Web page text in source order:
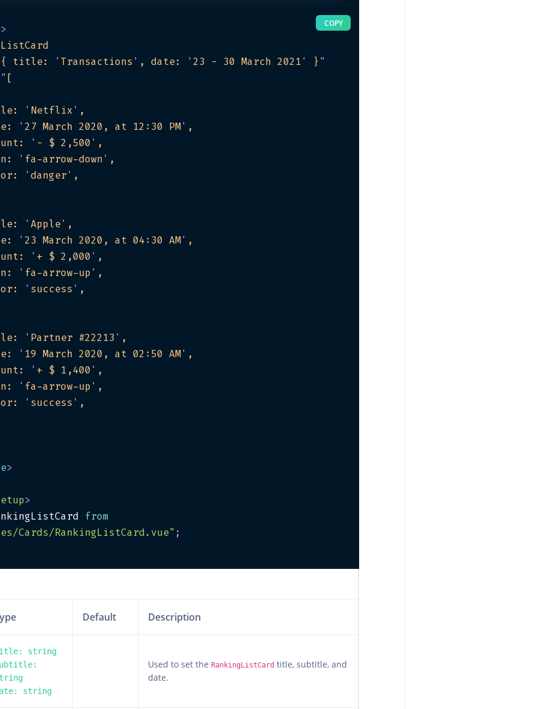
COPY
>
{ title: 'Transactions ' , date: '23 - 30 March 2021' }"
"
' Netflix'
'27 March 2020, at 12:30 PM'
' - $ 2,500'
' fa-arrow-down'
'danger'
'Apple'
'23 March 2020, at 04:30 AM'
' + $ 2,000'
' fa-arrow-up'
' success '
' Partner #22213 '
' 19 March 2020, at 02:50 AM'
' + $ 1,400'
' fa-arrow-up'
' success '
>
>
from
Cards/RankingListCard.vue" ;
Default Description
string
string
Used to set theRankingListCard title, subtitle, and
date.